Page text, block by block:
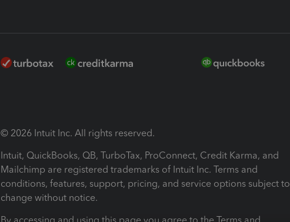
© 2026 Intuit Inc. All rights reserved.
Intuit, QuickBooks, QB, TurboTax, ProConnect, Credit Karma, and
Mailchimp are registered trademarks of Intuit Inc. Terms and
conditions, features, support, pricing, and service options subject to
change without notice.